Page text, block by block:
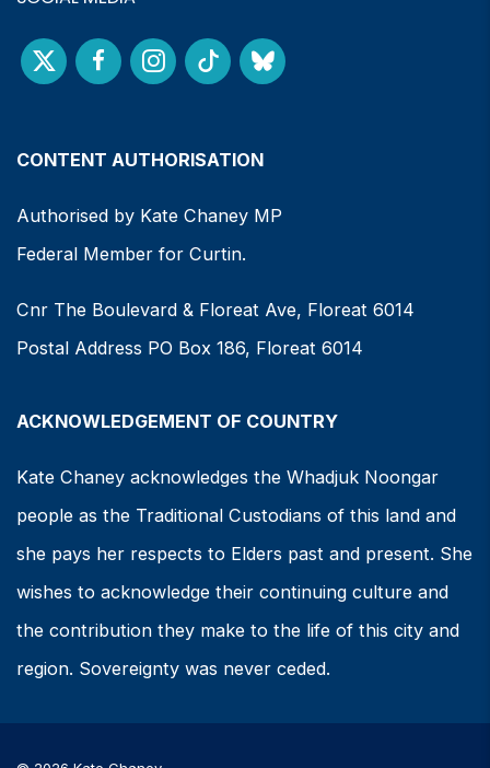
CONTENT AUTHORISATION
Authorised by Kate Chaney MP
Federal Member for Curtin.
Cnr The Boulevard & Floreat Ave, Floreat 6014
Postal Address PO Box 186, Floreat 6014
ACKNOWLEDGEMENT OF COUNTRY
Kate Chaney acknowledges the Whadjuk Noongar
people as the Traditional Custodians of this land and
she pays her respects to Elders past and present. She
wishes to acknowledge their continuing culture and
the contribution they make to the life of this city and
region. Sovereignty was never ceded.